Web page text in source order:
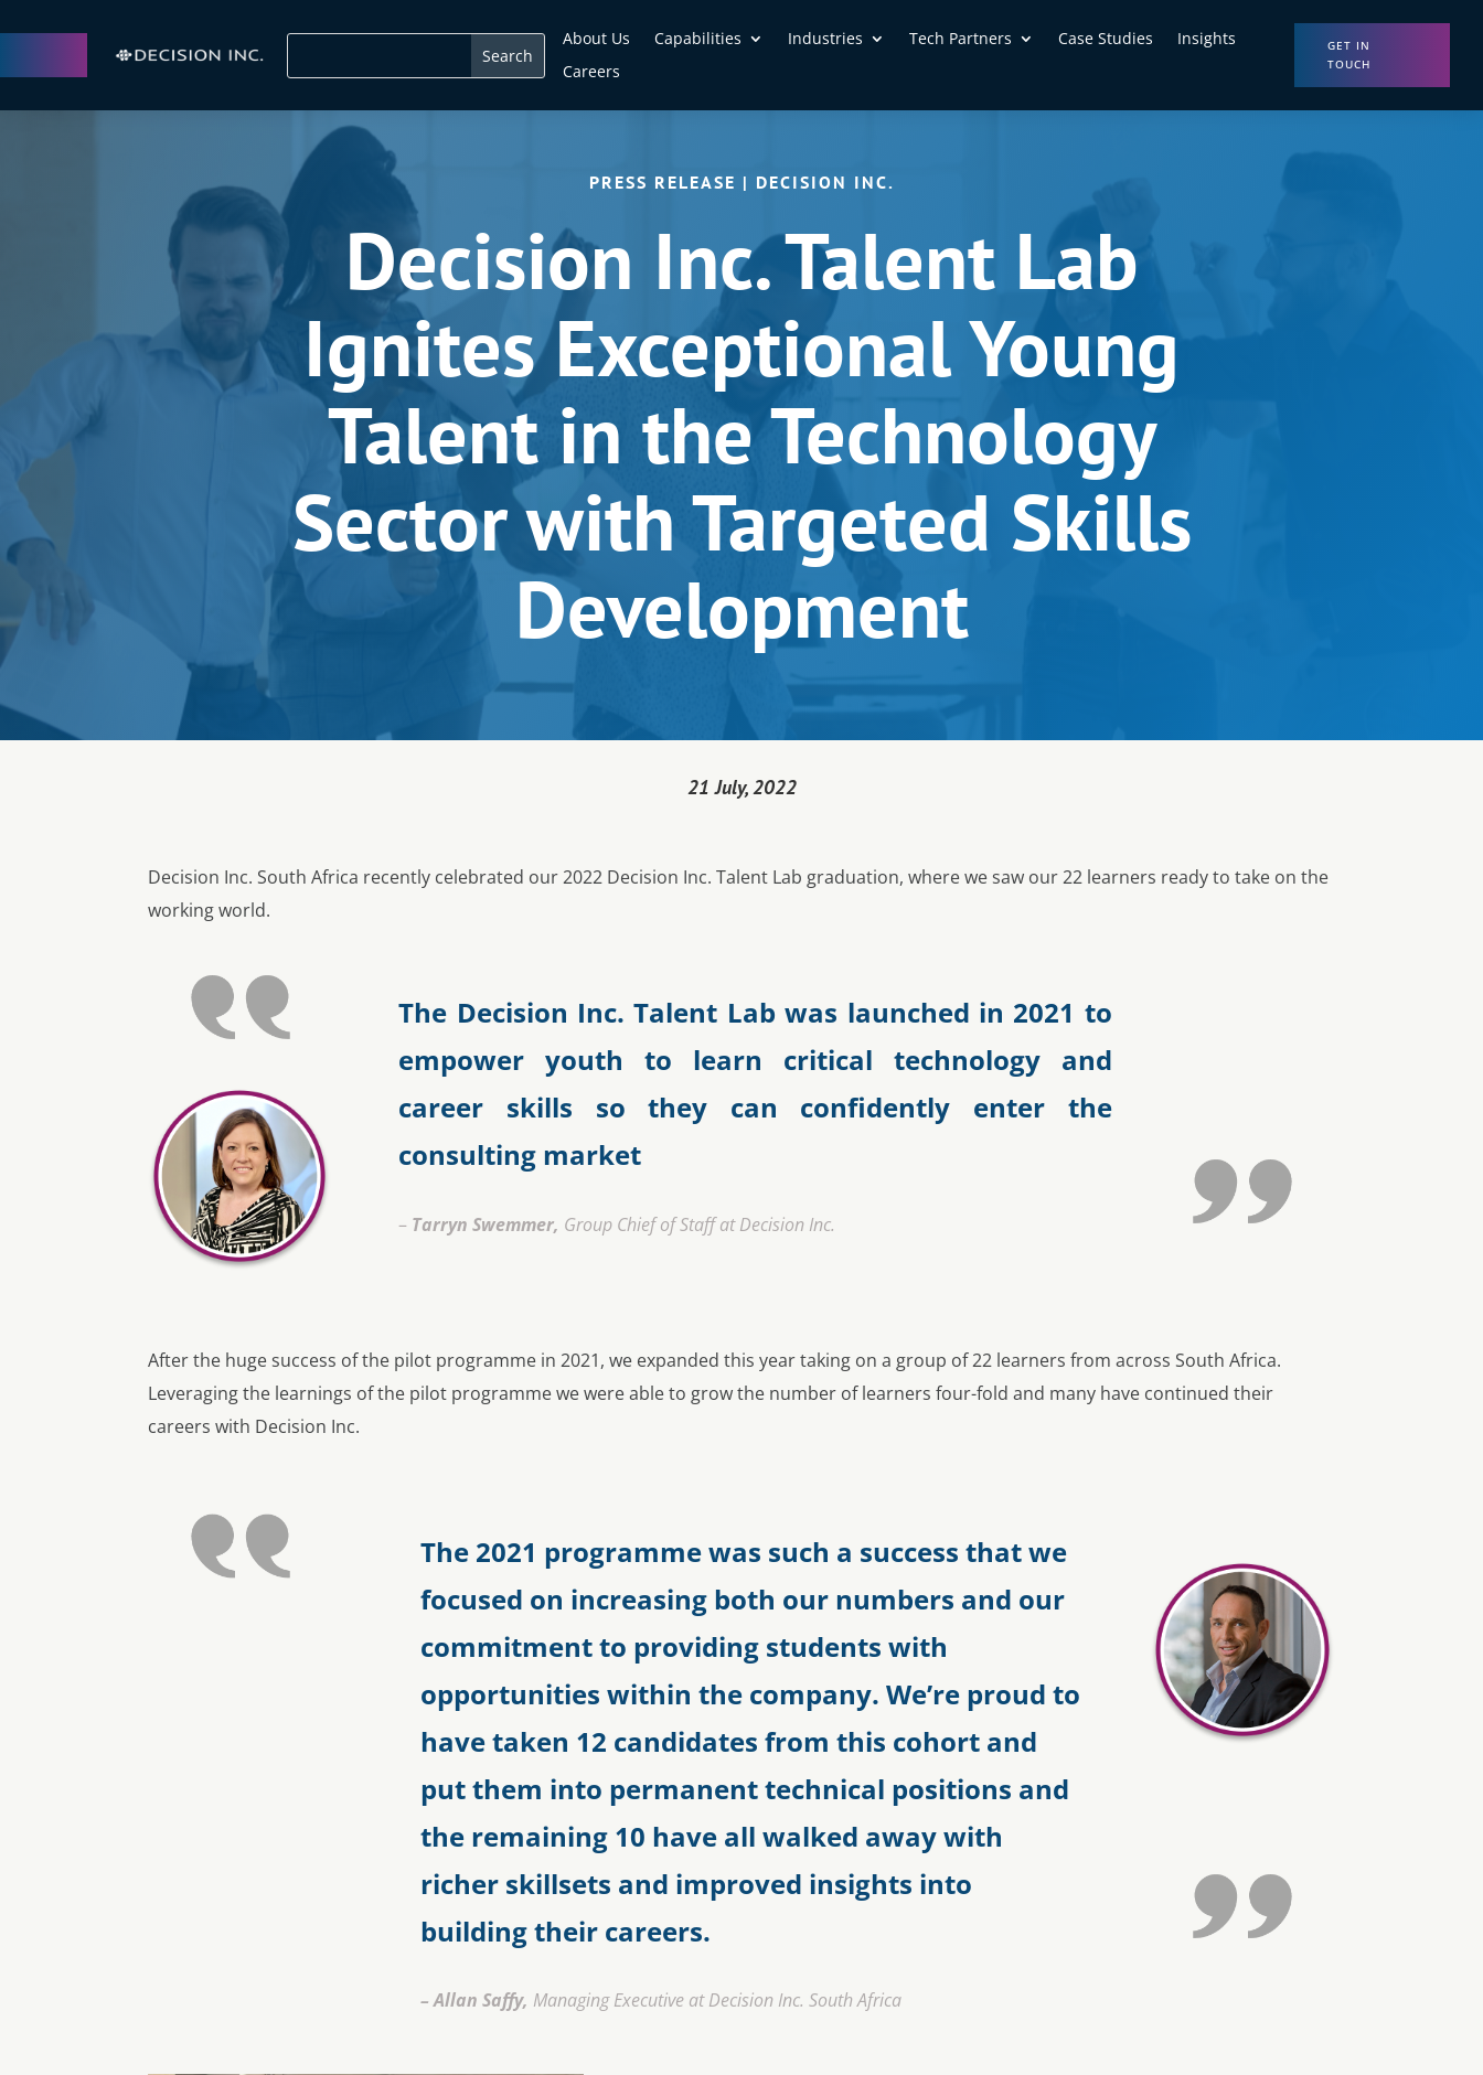
About Us Capabilities Industries Tech Partners Case Studies
Insights
Careers
GET IN
TOUCH
PRESS RELEASE | DECISION INC.
Decision Inc. Talent Lab
Ignites Exceptional Young
Talent in the Technology
Sector with Targeted Skills
Development
21 July, 2022
Decision Inc. South Africa recently celebrated our 2022 Decision Inc. Talent Lab graduation, where we saw our 22 learners ready to take on the
working world.
The Decision Inc. Talent Lab was launched in 2021 to
empower youth to learn critical technology and
career skills so they can confidently enter the
consulting market
– Tarryn Swemmer, Group Chief of Staff at Decision Inc.
After the huge success of the pilot programme in 2021, we expanded this year taking on a group of 22 learners from across South Africa.
Leveraging the learnings of the pilot programme we were able to grow the number of learners four-fold and many have continued their
careers with Decision Inc.
The 2021 programme was such a success that we
focused on increasing both our numbers and our
commitment to providing students with
opportunities within the company. We’re proud to
have taken 12 candidates from this cohort and
put them into permanent technical positions and
the remaining 10 have all walked away with
richer skillsets and improved insights into
building their careers.
– Allan Saffy, Managing Executive at Decision Inc. South Africa